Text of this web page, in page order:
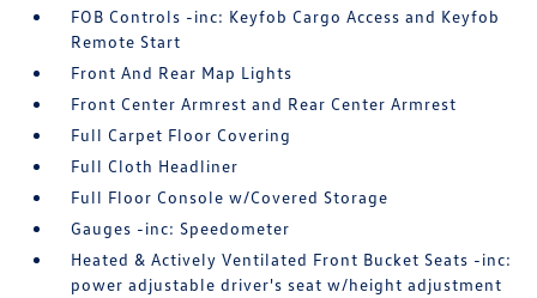
FOB Controls -inc: Keyfob Cargo Access and Keyfob
Remote Start
Front And Rear Map Lights
Front Center Armrest and Rear Center Armrest
Full Carpet Floor Covering
Full Cloth Headliner
Full Floor Console w/Covered Storage
Gauges -inc: Speedometer
Heated & Actively Ventilated Front Bucket Seats -inc:
power adjustable driver's seat w/height adjustment